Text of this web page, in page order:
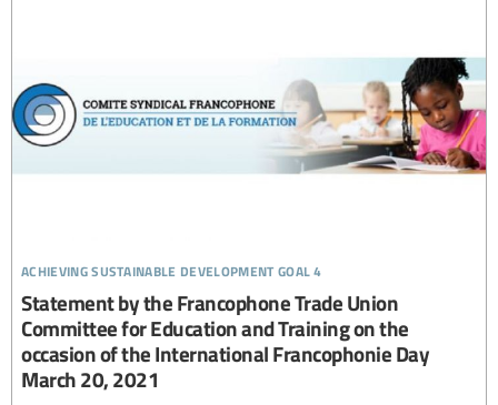
achieving sustainable development goal 4
Statement by the Francophone Trade Union
Committee for Education and Training on the
occasion of the International Francophonie Day
March 20, 2021